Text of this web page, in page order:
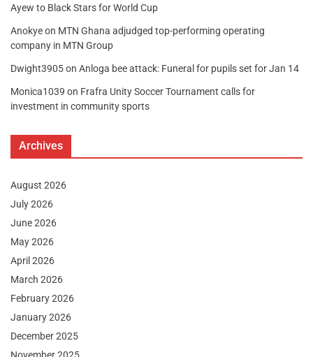
Ayew to Black Stars for World Cup
Anokyeon MTN Ghana adjudged top-performing operating
company in MTN Group
Dwight3905on Anloga bee attack: Funeral for pupils set for Jan 14
Monica1039 on Frafra Unity Soccer Tournament calls for
investment in community sports
Archives
August 2026
July 2026
June 2026
May 2026
April 2026
March 2026
February 2026
January 2026
December 2025